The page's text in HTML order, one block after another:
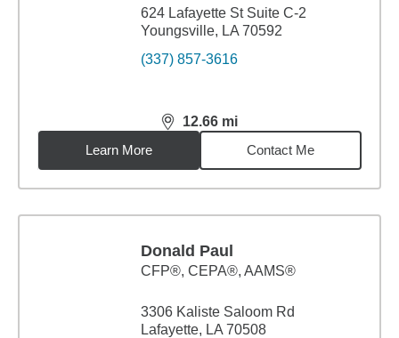
624 Lafayette St Suite C-2
Youngsville, LA 70592
(337) 857-3616
12.66 mi
distance,12.66miles
Learn More
Contact Me
Donald Paul
CFP®, CEPA®, AAMS®
3306 Kaliste Saloom Rd
Lafayette, LA 70508